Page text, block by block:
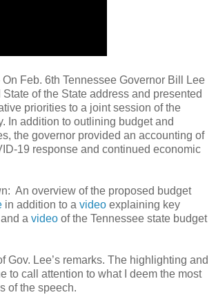
Feb. 6th Tennessee Governor Bill Lee
of the State address and presented
priorities to a joint session of the
In addition to outlining budget and
the governor provided an accounting of
19 response and continued economic
An overview of the proposed budget
in addition to a video explaining key
a video of the Tennessee state budget
Gov. Lee’s remarks. The highlighting and
to call attention to what I deem the most
of the speech.